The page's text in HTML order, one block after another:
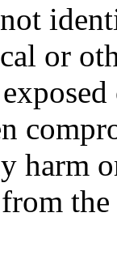
or
harm